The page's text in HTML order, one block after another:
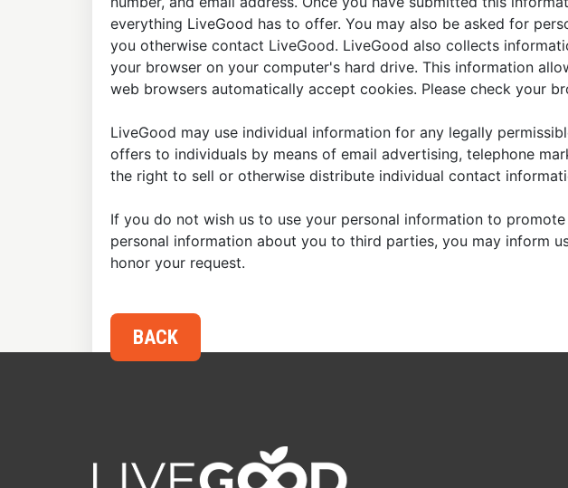
everything LiveGood has to offer. You may also be asked for
you otherwise contact LiveGood. LiveGood also collects
your browser on your computer's hard drive. This information
web browsers automatically accept cookies. Please check your
LiveGood may use individual information for any legally
offers to individuals by means of email advertising, telephone
the right to sell or otherwise distribute individual contact
If you do not wish us to use your personal information to
personal information about you to third parties, you may inform
honor your request.